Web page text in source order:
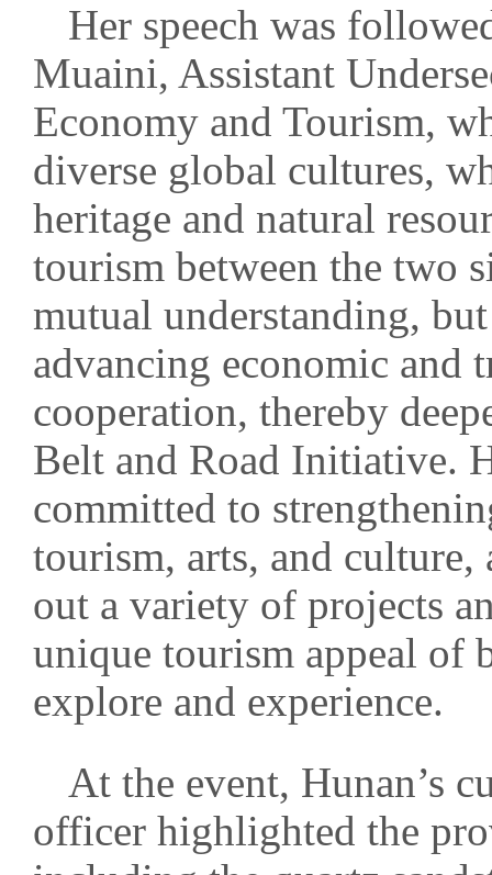
Her speech was
Muaini, Assistant
Economy and Tourism,
diverse global cultures,
heritage and natural
tourism between the two
mutual understanding,
advancing economic and
cooperation, thereby
Belt and Road Initiative.
committed to
tourism, arts, and
out a variety of projects
unique tourism appeal of
explore and experience.
At the event, Hunan’s
officer highlighted the